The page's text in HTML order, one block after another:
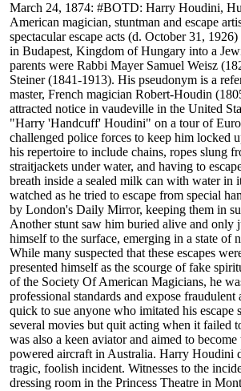
March 24, 1874: #BOTD: Harry Houdini,
American magician, stuntman and escape
spectacular escape acts (d. October 31,
in Budapest, Kingdom of Hungary into a
parents were Rabbi Mayer Samuel Weisz
Steiner (1841-1913). His pseudonym is a
master, French magician Robert-Houdin
attracted notice in vaudeville in the United
"Harry 'Handcuff' Houdini" on a tour of
challenged police forces to keep him locked
his repertoire to include chains, ropes slung
straitjackets under water, and having to
breath inside a sealed milk can with water in
watched as he tried to escape from special
by London's Daily Mirror, keeping them in
Another stunt saw him buried alive and only
himself to the surface, emerging in a state of
While many suspected that these escapes
presented himself as the scourge of fake
of the Society Of American Magicians, he
professional standards and expose fraudulent
quick to sue anyone who imitated his escape
several movies but quit acting when it failed
was also a keen aviator and aimed to
powered aircraft in Australia. Harry Houdini
tragic, foolish incident. Witnesses to the
dressing room in the Princess Theatre in